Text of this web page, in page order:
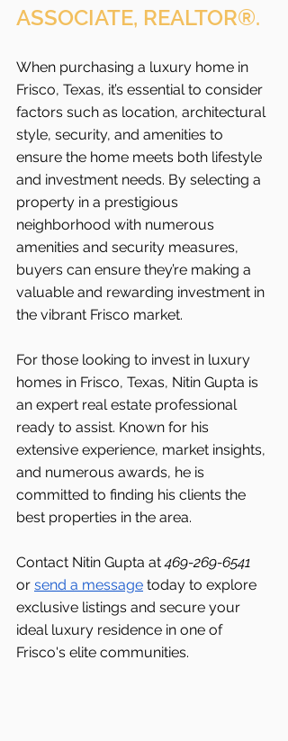
ASSOCIATE, REALTOR®.
When purchasing a luxury home in
Frisco, Texas, it’s essential to consider
factors such as location, architectural
style, security, and amenities to
ensure the home meets both lifestyle
and investment needs. By selecting a
property in a prestigious
neighborhood with numerous
amenities and security measures,
buyers can ensure they’re making a
valuable and rewarding investment in
the vibrant Frisco market.
For those looking to invest in luxury
homes in Frisco, Texas, Nitin Gupta is
an expert real estate professional
ready to assist. Known for his
extensive experience, market insights,
and numerous awards, he is
committed to finding his clients the
best properties in the area.
Contact Nitin Gupta at 469-269-6541
or send a message today to explore
exclusive listings and secure your
ideal luxury residence in one of
Frisco's elite communities.